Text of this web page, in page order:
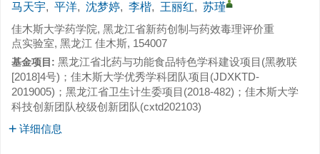
马天宇, 平洋, 沈梦婷, 李楷, 王丽红, 苏瑾
佳木斯大学药学院, 黑龙江省新药创制与药效毒理评价重
点实验室, 黑龙江 佳木斯, 154007
基金项目: 黑龙江省北药与功能食品特色学科建设项目(黑教联
[2018]4号)；佳木斯大学优秀学科团队项目(JDXKTD-
2019005)；黑龙江省卫生计生委项目(2018-482)；佳木斯大学
科技创新团队校级创新团队(cxtd202103)
详细信息